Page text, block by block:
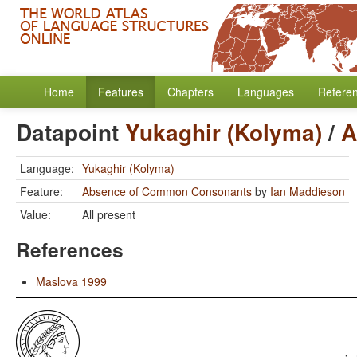
Home Features Chapters Languages
Datapoint Yukaghir (Kolyma)/
Language: Yukaghir (Kolyma)
Feature:
Absence of Common Consonants by Ian Maddieson
Value:
All present
References
Maslova 1999